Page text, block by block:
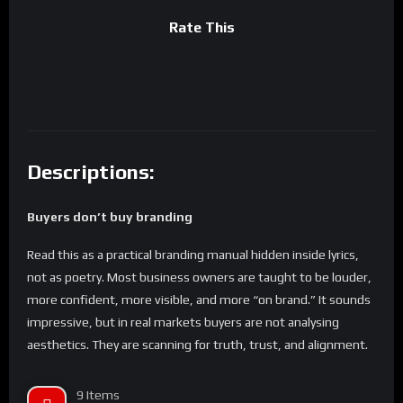
Rate This
Descriptions:
Buyers don’t buy branding
Read this as a practical branding manual hidden inside lyrics,
not as poetry. Most business owners are taught to be louder,
more confident, more visible, and more “on brand.” It sounds
impressive, but in real markets buyers are not analysing
aesthetics. They are scanning for truth, trust, and alignment.
performing branding and start building a brand that actually
9 Items